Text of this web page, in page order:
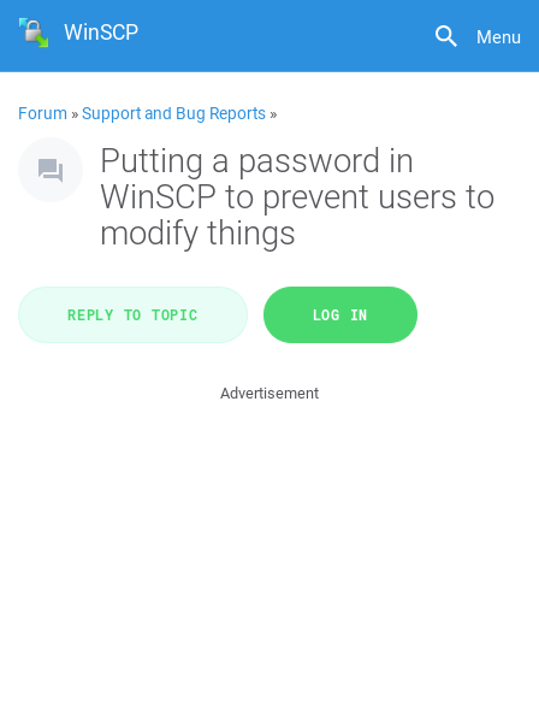
Menu
WinSCP
Forum »Support and Bug Reports »
Putting a password in
WinSCP to prevent users to
modify things
REPLY TO TOPIC LOG IN
Advertisement